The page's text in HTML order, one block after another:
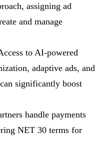
assigning ad
and manage
to AI-powered
adaptive ads, and
significantly boost
handle payments
NET 30 terms for